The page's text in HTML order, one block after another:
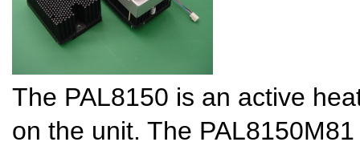
The PAL8150 is an active
on the unit. The